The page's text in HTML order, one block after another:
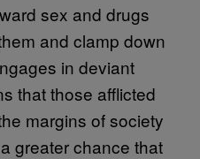
sex and drugs
and clamp down
in deviant
that those afflicted
margins of society
greater chance that